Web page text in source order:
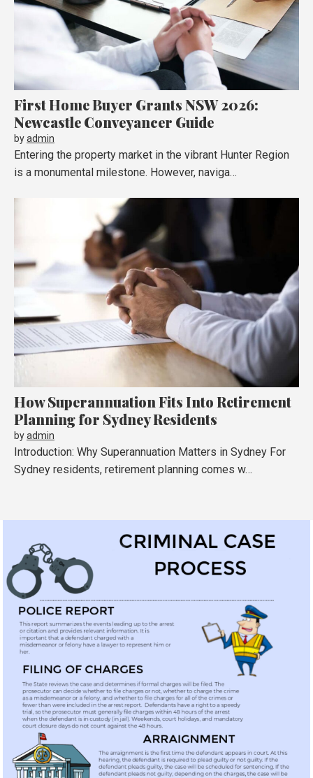
First Home Buyer Grants NSW 2026:
Newcastle Conveyancer Guide
byadmin
Entering the property market in the vibrant Hunter Region
is a monumental milestone. However, naviga…
How Superannuation Fits Into Retirement
Planning for Sydney Residents
byadmin
Introduction: Why Superannuation Matters in Sydney For
Sydney residents, retirement planning comes w…